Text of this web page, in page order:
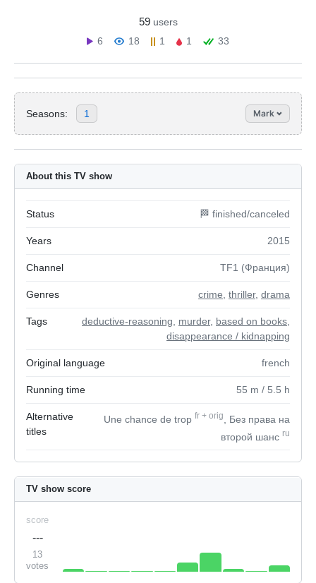
59 users
6
18 1 1 33
Seasons: 1 Mark
About this TV show
Status 🏁 finished/canceled
Years 2015
Channel TF1 (Франция)
Genres crime thriller, drama
Tags deductive-reasoning murder, based on books
disappearance / kidnapping
Original language french
Running time 55 m / 5.5 h
Alternative
titles
Une chance de trop fr + orig
, Без права на
второй шанс ru
TV show score
score
---
13
votes